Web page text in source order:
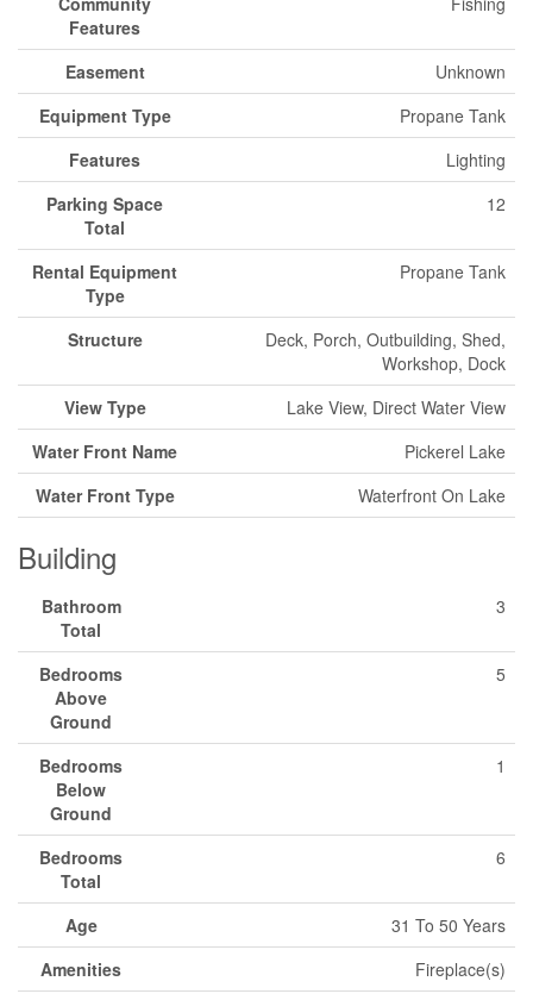
Features
Easement
Unknown
Equipment Type
Propane Tank
Features
Lighting
Parking Space
Total
12
Rental Equipment
Type
Propane Tank
Structure
Deck, Porch, Outbuilding, Shed,
Workshop, Dock
View Type
Lake View, Direct Water View
Water Front Name
Pickerel Lake
Water Front Type
Waterfront On Lake
Building
Bathroom
Total
3
Bedrooms
Above
Ground
5
Bedrooms
Below
Ground
1
Bedrooms
Total
6
Age
31 To 50 Years
Amenities
Fireplace(s)